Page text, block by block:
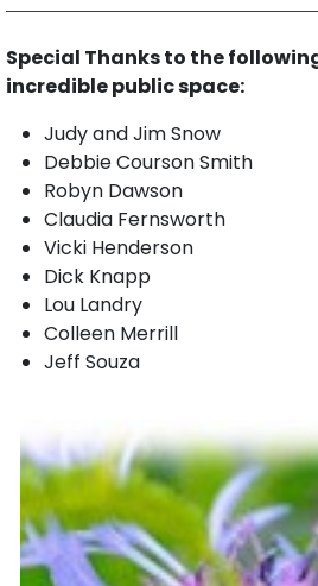
Special Thanks to the
incredible public space:
Judy and Jim Snow
Debbie Courson Smith
Robyn Dawson
Claudia Fernsworth
Vicki Henderson
Dick Knapp
Lou Landry
Colleen Merrill
Jeff Souza